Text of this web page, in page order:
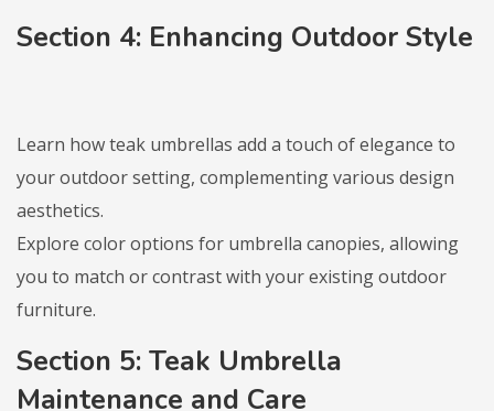
Section 4: Enhancing Outdoor Style
Learn how teak umbrellas add a touch of elegance to
your outdoor setting, complementing various design
aesthetics.
Explore color options for umbrella canopies, allowing
you to match or contrast with your existing outdoor
furniture.
Section 5: Teak Umbrella
Maintenance and Care